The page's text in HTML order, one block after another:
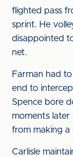
flighted pass
sprint. He
disappointed
net.
Farman had
end to
Spence bore
moments
from making a
Carlisle